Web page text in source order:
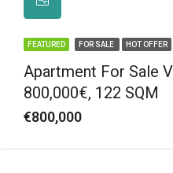
FEATURED FOR SALE HOT OFFER
Apartment For Sale
800,000€, 122 SQM
€800,000